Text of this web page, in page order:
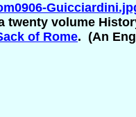
twenty volume
of Rome. (An